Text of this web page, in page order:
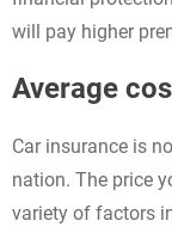
will pay higher
Average
Car insurance is
nation. The price
variety of factors